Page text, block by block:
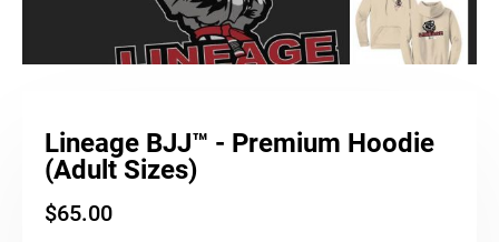
Lineage BJJ™ - Premium Hoodie
(Adult Sizes)
$65.00